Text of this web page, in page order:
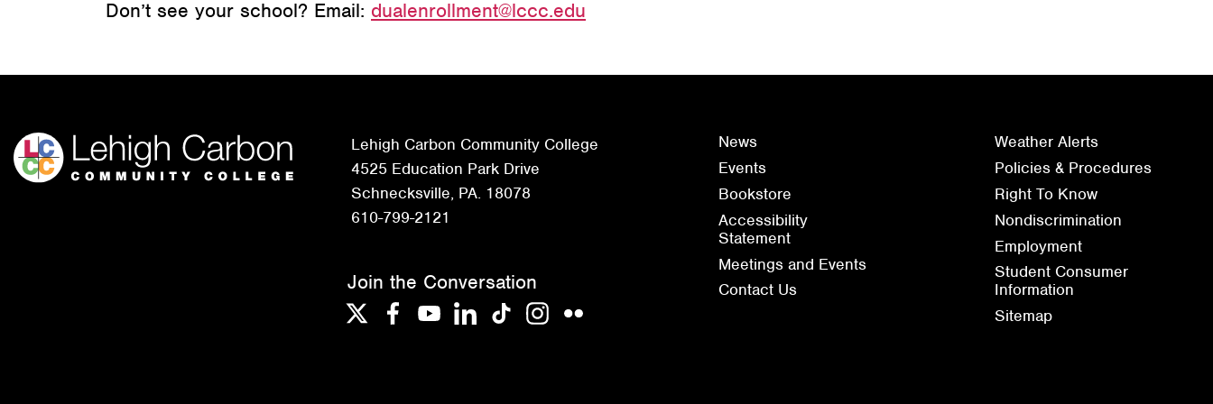
Don’t see your school? Email: dualenrollment@lccc.edu
Lehigh Carbon Community College
4525 Education Park Drive
Schnecksville, PA. 18078
610-799-2121
News
Events
Bookstore
Accessibility
Statement
Meetings and Events
Contact Us
Weather Alerts
Policies & Procedures
Right To Know
Nondiscrimination
Employment
Student Consumer
Information
Sitemap
Join the Conversation
TwitterFacebook
YouTubeLinkedInTikTokInstagram
Flickr